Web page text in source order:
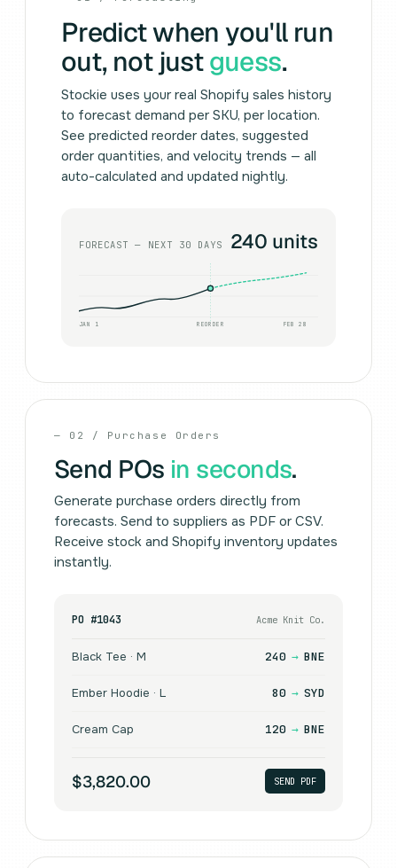
Predict when you'll run
out, not justguess.
Stockie uses your real Shopify sales history
to forecast demand per SKU, per location.
See predicted reorder dates, suggested
order quantities, and velocity trends — all
auto-calculated and updated nightly.
FORECAST — NEXT 30 DAYS 240 units
REORDER
JAN 1 FEB 28
— 02 / Purchase Orders
Send POs in seconds.
Generate purchase orders directly from
forecasts. Send to suppliers as PDF or CSV.
Receive stock and Shopify inventory updates
instantly.
PO #1043 Acme Knit Co.
Black Tee · M 240 → BNE
Ember Hoodie · L 80 → SYD
Cream Cap 120 → BNE
$3,820.00 SEND PDF